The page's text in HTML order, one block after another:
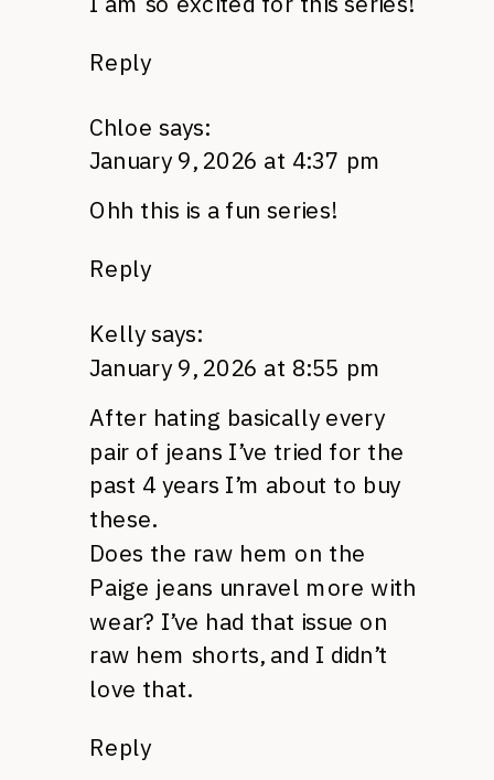
Reply
Chloe says:
January 9, 2026 at 4:37 pm
Ohh this is a fun series!
Reply
Kelly says:
January 9, 2026 at 8:55 pm
After hating basically every
pair of jeans I’ve tried for the
past 4 years I’m about to buy
these.
Does the raw hem on the
Paige jeans unravel more with
wear? I’ve had that issue on
raw hem shorts, and I didn’t
love that.
Reply